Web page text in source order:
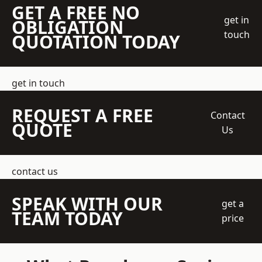
GET A FREE NO
OBLIGATION
QUOTATION TODAY
get in
touch
get in touch
REQUEST A FREE
QUOTE
Contact
Us
contact us
SPEAK WITH OUR
TEAM TODAY
get a
price